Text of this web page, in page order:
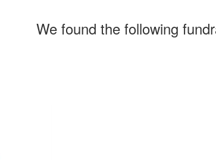
We found the following